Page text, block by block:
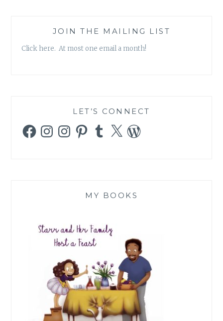
JOIN THE MAILING LIST
Click here. At most one email a month!
LET’S CONNECT
FacebookInstagramInstagramPinterestTumblr
X WordPress
MY BOOKS